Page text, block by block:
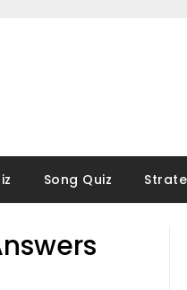
Song Quiz